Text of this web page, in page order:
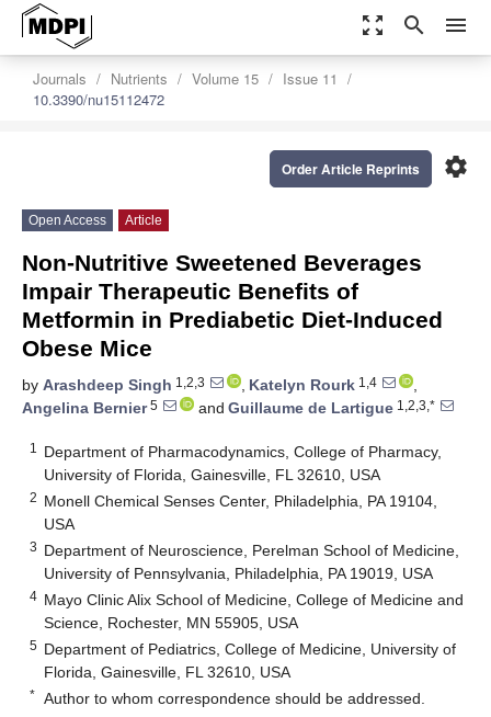
zoom_out_map search menu
Journals Nutrients Volume 15
Issue 11
10.3390/nu15112472
settings
Order Article Reprints
Open Access Article
Non-Nutritive Sweetened Beverages
Impair Therapeutic Benefits of
Metformin in Prediabetic Diet-Induced
Obese Mice
by Arashdeep Singh 1,2,3 , Katelyn Rourk 1,4
,
Angelina Bernier5 and Guillaume de Lartigue 1,2,3,*
1
Department of Pharmacodynamics, College of Pharmacy,
University of Florida, Gainesville, FL 32610, USA
2 Monell Chemical Senses Center, Philadelphia, PA 19104,
USA
3 Department of Neuroscience, Perelman School of Medicine,
University of Pennsylvania, Philadelphia, PA 19019, USA
4 Mayo Clinic Alix School of Medicine, College of Medicine and
Science, Rochester, MN 55905, USA
5 Department of Pediatrics, College of Medicine, University of
Florida, Gainesville, FL 32610, USA
* Author to whom correspondence should be addressed.